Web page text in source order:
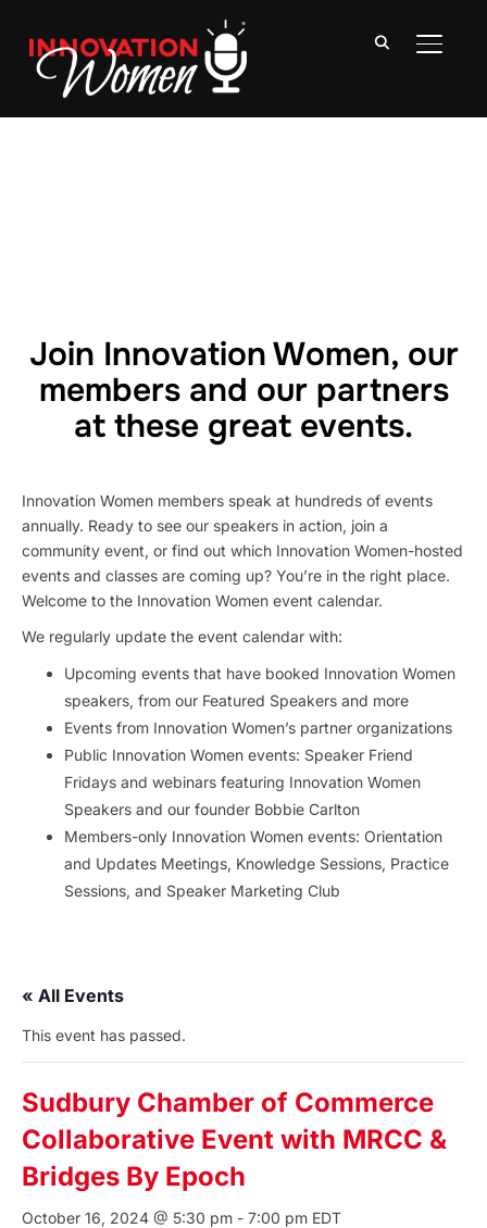
Join Innovation Women, our
members and our partners
at these great events.
Innovation Women members speak at hundreds of events
annually. Ready to see our speakers in action, join a
community event, or find out which Innovation Women-hosted
events and classes are coming up? You’re in the right place.
Welcome to the Innovation Women event calendar.
We regularly update the event calendar with:
Upcoming events that have booked Innovation Women
speakers, from our Featured Speakers and more
Events from Innovation Women’s partner organizations
Public Innovation Women events: Speaker Friend
Fridays and webinars featuring Innovation Women
Speakers and our founder Bobbie Carlton
Members-only Innovation Women events: Orientation
and Updates Meetings, Knowledge Sessions, Practice
Sessions, and Speaker Marketing Club
« All Events
This event has passed.
Sudbury Chamber of Commerce
Collaborative Event with MRCC &
Bridges By Epoch
October 16, 2024 @ 5:30 pm - 7:00 pm EDT